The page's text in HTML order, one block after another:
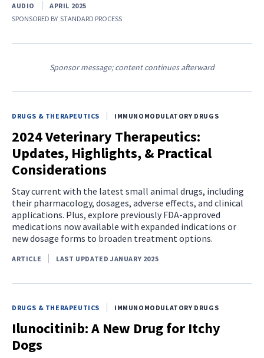
AUDIO
APRIL 2025
SPONSORED BY STANDARD PROCESS
Sponsor message; content continues afterward
DRUGS & THERAPEUTICS IMMUNOMODULATORY DRUGS
2024 Veterinary Therapeutics:
Updates, Highlights, & Practical
Considerations
Stay current with the latest small animal drugs, including
their pharmacology, dosages, adverse effects, and clinical
applications. Plus, explore previously FDA-approved
medications now available with expanded indications or
new dosage forms to broaden treatment options.
ARTICLE LAST UPDATED JANUARY 2025
DRUGS & THERAPEUTICS IMMUNOMODULATORY DRUGS
Ilunocitinib: A New Drug for Itchy
Dogs